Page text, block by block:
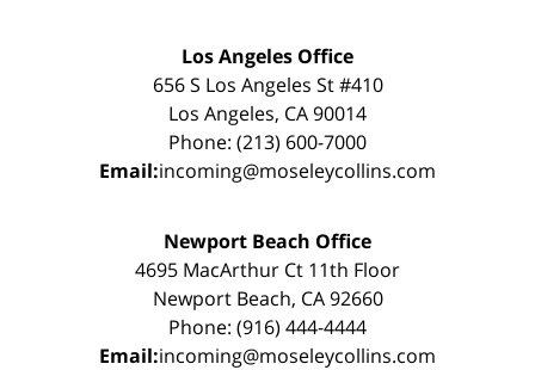
Los Angeles Office
656 S Los Angeles St #410
Los Angeles, CA 90014
Phone: (213) 600-7000
Email:incoming@moseleycollins.com
Newport Beach Office
4695 MacArthur Ct 11th Floor
Newport Beach, CA 92660
Phone: (916) 444-4444
Email:incoming@moseleycollins.com